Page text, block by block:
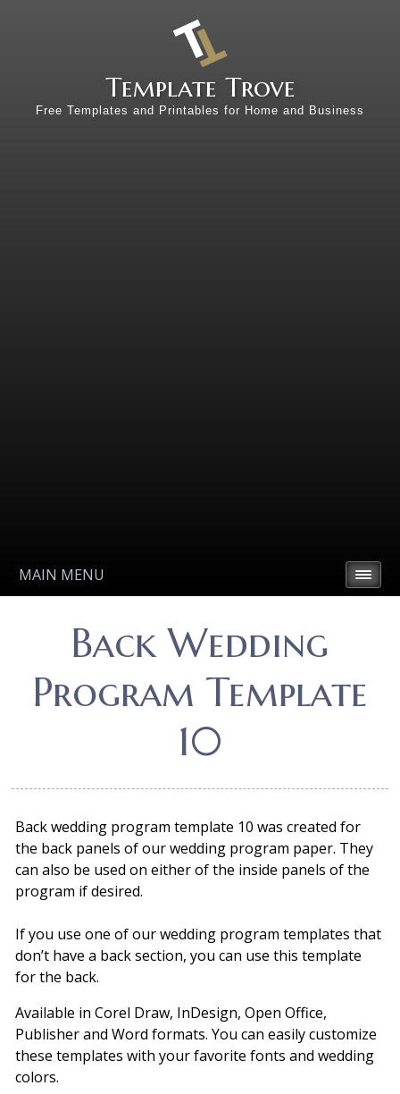
Template Trove
Free Templates and Printables for Home and Business
MAIN MENU
Back Wedding
Program Template
10
Back wedding program template 10 was created for
the back panels of our wedding program paper. They
can also be used on either of the inside panels of the
program if desired.
If you use one of our wedding program templates that
don’t have a back section, you can use this template
for the back.
Available in Corel Draw, InDesign, Open Office,
Publisher and Word formats. You can easily customize
these templates with your favorite fonts and wedding
colors.